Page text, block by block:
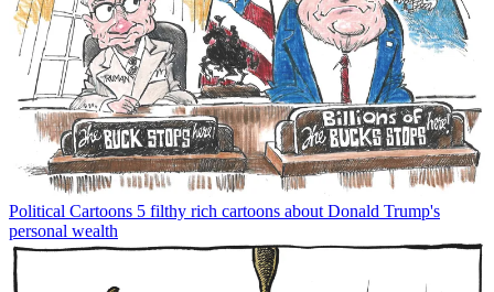
Political Cartoons 5 filthy rich cartoons about Donald Trump's
personal wealth